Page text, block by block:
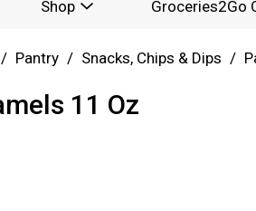
Shop Groceries2Go
/ Pantry / Snacks, Chips & Dips /
11 Oz